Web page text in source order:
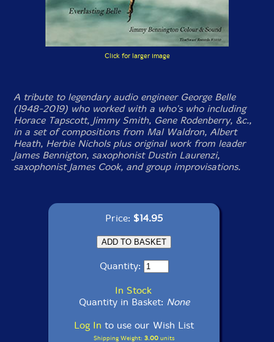
Click for larger image
A tribute to legendary audio engineer George Belle
(1948-2019) who worked with a who's who including
Horace Tapscott, Jimmy Smith, Gene Rodenberry, &c.,
in a set of compositions from Mal Waldron, Albert
Heath, Herbie Nichols plus original work from leader
James Bennigton, saxophonist Dustin Laurenzi,
saxophonist James Cook, and group improvisations.
Price: $14.95
Quantity:
In Stock
Quantity in Basket: None
Log In to use our Wish List
Shipping Weight: 3.00units